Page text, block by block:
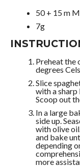
50 + 15 m
7g
Preheat the
degrees
Slice
with a sharp
Scoop out
In a large
side up.
with olive
and bake
depending
more